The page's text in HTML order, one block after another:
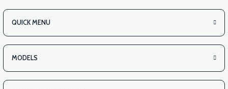
QUICK MENU
MODELS